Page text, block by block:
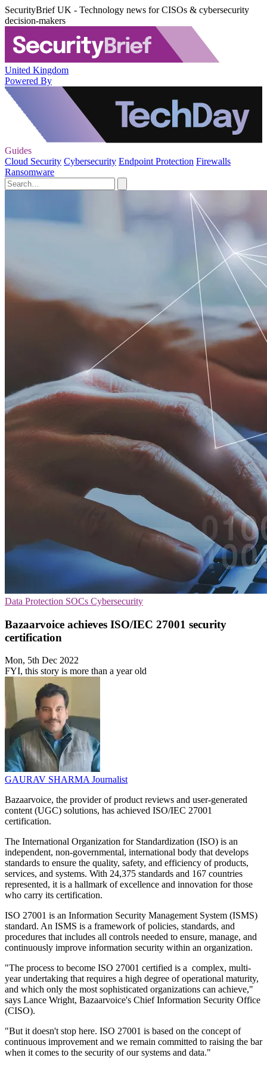
SecurityBrief UK - Technology news for CISOs & cybersecurity
decision-makers
United Kingdom
Powered By
Guides
Cloud Security Cybersecurity Endpoint Protection Firewalls
Ransomware
Data Protection SOCs Cybersecurity
Bazaarvoice achieves ISO/IEC 27001 security
certification
Mon, 5th Dec 2022
FYI, this story is more than a year old
GAURAV SHARMAJournalist
Bazaarvoice, the provider of product reviews and user-generated
content (UGC) solutions, has achieved ISO/IEC 27001
certification.
The International Organization for Standardization (ISO) is an
independent, non-governmental, international body that develops
standards to ensure the quality, safety, and efficiency of products,
services, and systems. With 24,375 standards and 167 countries
represented, it is a hallmark of excellence and innovation for those
who carry its certification.
ISO 27001 is an Information Security Management System (ISMS)
standard. An ISMS is a framework of policies, standards, and
procedures that includes all controls needed to ensure, manage, and
continuously improve information security within an organization.
"The process to become ISO 27001 certified is a complex, multi-
year undertaking that requires a high degree of operational maturity,
and which only the most sophisticated organizations can achieve,"
says Lance Wright, Bazaarvoice's Chief Information Security Office
(CISO).
"But it doesn't stop here. ISO 27001 is based on the concept of
continuous improvement and we remain committed to raising the bar
when it comes to the security of our systems and data."